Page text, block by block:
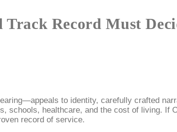
Record Must
to identity, carefully crafted
schools, healthcare, and the cost of living. If
record of service.